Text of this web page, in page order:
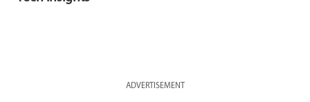
ADVERTISEMENT